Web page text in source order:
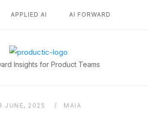
APPLIED AI AI FORWARD
Home
Insights for Product Teams
JUNE, 2025 MAIA